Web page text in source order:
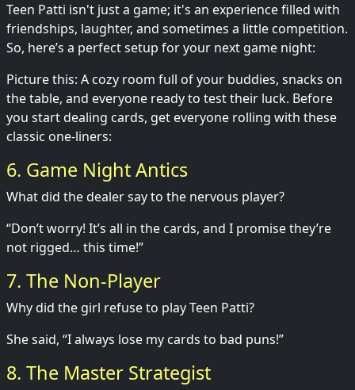
Teen Patti isn't just a game; it's an experience filled with
friendships, laughter, and sometimes a little competition.
So, here’s a perfect setup for your next game night:
Picture this: A cozy room full of your buddies, snacks on
the table, and everyone ready to test their luck. Before
you start dealing cards, get everyone rolling with these
classic one-liners:
6. Game Night Antics
What did the dealer say to the nervous player?
“Don’t worry! It’s all in the cards, and I promise they’re
not rigged… this time!”
7. The Non-Player
Why did the girl refuse to play Teen Patti?
She said, “I always lose my cards to bad puns!”
8. The Master Strategist